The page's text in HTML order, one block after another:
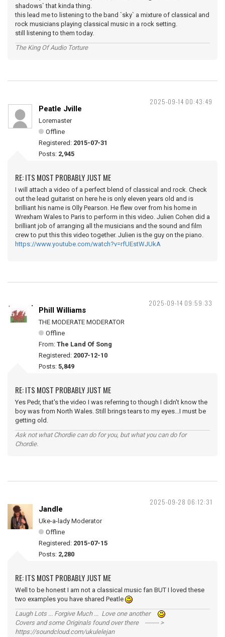
shadows` that kinda thing.
this lead me to listening to the band `sky` a mixture of classical and
rock musicians playing classical music in a rock setting.
still listening to them today.
The King Of Audio Torture
2025-09-14 00:43:49
Peatle Jville
Loremaster
Offline
Registered: 2015-07-31
Posts: 2,945
RE: ITS MOST PROBABLY JUST ME
I will attach a video of a perfect blend of classical and rock. Check
out the lead guitarist on here he is only eleven years old and is
brilliant his name is Olly Pearson. He flew over from his home in
Wrexham Wales to Paris to perform in this video. Julien Cohen did a
brilliant job of arranging all the musicians and the sound and film
crew to put this this video together. Julien is the guy on the piano.
https://www.youtube.com/watch?v=rfUEstWJUkA
2025-09-14 09:59:33
Phill Williams
THE MODERATE MODERATOR
Offline
From: The Land Of Song
Registered: 2007-12-10
Posts: 5,849
RE: ITS MOST PROBABLY JUST ME
Yes Pedr, that's the video I was referring to though I didn't know the
boy was from North Wales. Still brings tears to my eyes...I must be
getting old.
Ask not what Chordie can do for you, but what you can do for
Chordie.
2025-09-28 06:12:31
Jandle
Uke-a-lady Moderator
Offline
Registered: 2015-07-15
Posts: 2,280
RE: ITS MOST PROBABLY JUST ME
Well to be honest I am not a classical music fan BUT I loved these
two examples you have shared Peatle
Laugh Lots ... Forgive Much ... Love one another
Covers and some Originals found over there ------- >
https://soundcloud.com/ukulelejan